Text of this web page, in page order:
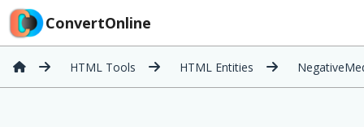
ConvertOnline
HTML Tools HTML Entities